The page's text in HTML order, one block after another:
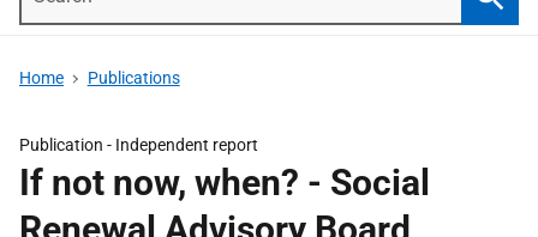
Home Publications
Publication - Independent report
If not now, when? - Social